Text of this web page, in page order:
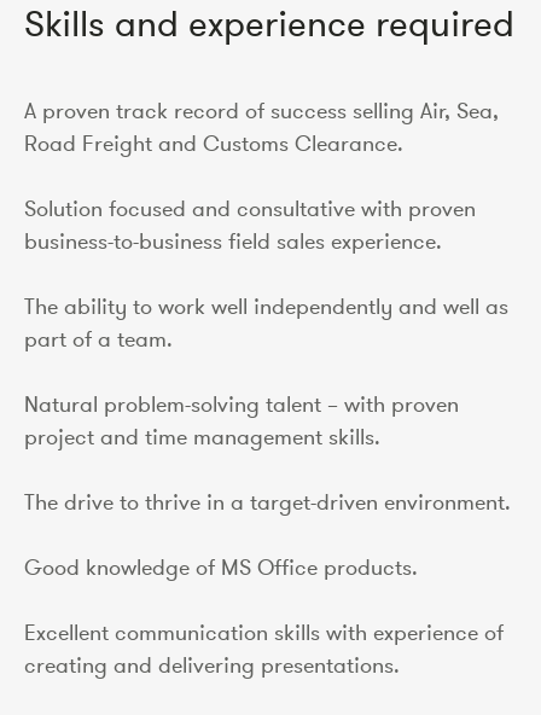
Skills and experience required
A proven track record of success selling Air, Sea,
Road Freight and Customs Clearance.
Solution focused and consultative with proven
business-to-business field sales experience.
The ability to work well independently and well as
part of a team.
Natural problem-solving talent – with proven
project and time management skills.
The drive to thrive in a target-driven environment.
Good knowledge of MS Office products.
Excellent communication skills with experience of
creating and delivering presentations.